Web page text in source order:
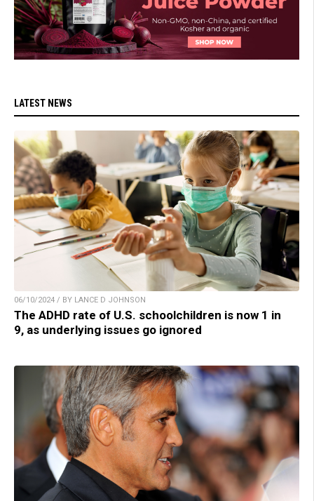
LATEST NEWS
06/10/2024 / BY LANCE D JOHNSON
The ADHD rate of U.S. schoolchildren is now 1 in
9, as underlying issues go ignored